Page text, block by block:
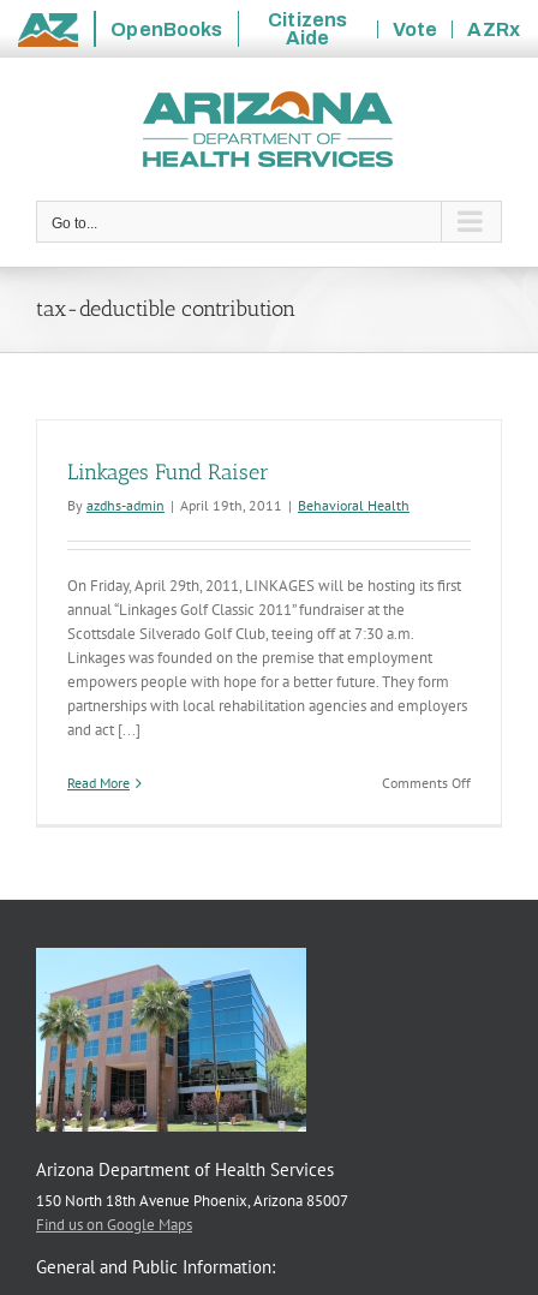
State
OpenBooks
Citizens
Aide
Vote
AZRx
Go to...
tax-deductible contribution
Linkages Fund Raiser
By azdhs-admin | April 19th, 2011 | Behavioral Health
On Friday, April 29th, 2011, LINKAGES will be hosting its first
annual “Linkages Golf Classic 2011” fundraiser at the
Scottsdale Silverado Golf Club, teeing off at 7:30 a.m.
Linkages was founded on the premise that employment
empowers people with hope for a better future. They form
partnerships with local rehabilitation agencies and employers
and act [...]
Read More Comments Offon
Arizona Department of Health Services
150 North 18th Avenue Phoenix, Arizona 85007
Find us on Google Maps
General and Public Information: